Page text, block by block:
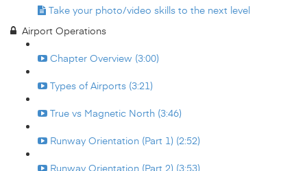
Take your photo/video skills to the next level
Airport Operations
Chapter Overview (3:00)
Types of Airports (3:21)
True vs Magnetic North (3:46)
Runway Orientation (Part 1) (2:52)
Runway Orientation (Part 2) (3:53)